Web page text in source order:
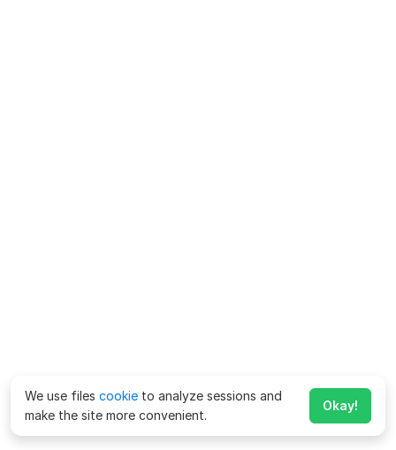
We use files cookie to analyze sessions and
make the site more convenient.
Okay!